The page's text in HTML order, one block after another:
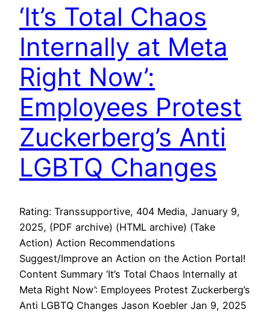
‘It’s Total Chaos
Internally at Meta
Right Now’:
Employees Protest
Zuckerberg’s Anti
LGBTQ Changes
Rating: Transsupportive, 404 Media, January 9,
2025, (PDF archive) (HTML archive) (Take
Action) Action Recommendations
Suggest/Improve an Action on the Action Portal!
Content Summary ‘It’s Total Chaos Internally at
Meta Right Now’: Employees Protest Zuckerberg’s
Anti LGBTQ Changes Jason Koebler Jan 9, 2025